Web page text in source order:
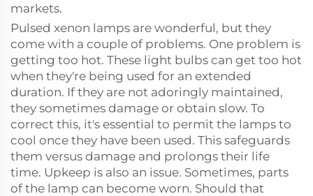
markets.
Pulsed xenon lamps are wonderful, but they
come with a couple of problems. One problem is
getting too hot. These light bulbs can get too hot
when they're being used for an extended
duration. If they are not adoringly maintained,
they sometimes damage or obtain slow. To
correct this, it's essential to permit the lamps to
cool once they have been used. This safeguards
them versus damage and prolongs their life
time. Upkeep is also an issue. Sometimes, parts
of the lamp can become worn. Should that